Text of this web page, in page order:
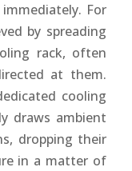
For
by spreading
rack, often
at them.
cooling
draws ambient
dropping their
in a matter of